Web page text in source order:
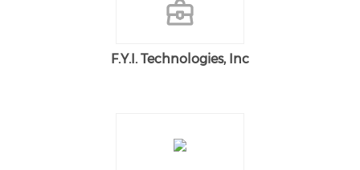
F.Y.I. Technologies, Inc